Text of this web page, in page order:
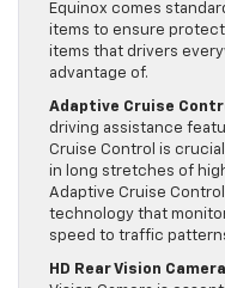
Equinox comes
items to ensure
items that drivers
advantage of.
Adaptive Cruise
driving assistance
Cruise Control is
in long stretches of
Adaptive Cruise
technology that
speed to traffic
HD Rear Vision Camera